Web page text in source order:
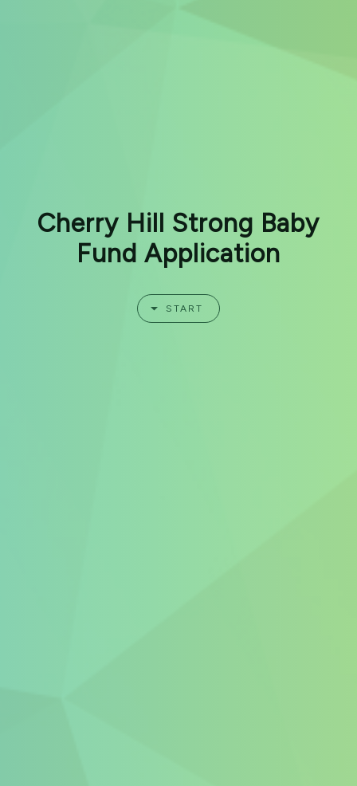
Cherry Hill Strong Baby
Fund Application
START